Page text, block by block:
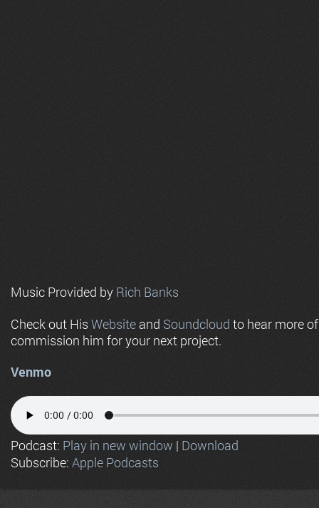
Music Provided by Rich Banks
Check out His Website and Soundcloud to hear more
commission him for your next project.
Venmo
Podcast: Play in new window | Download
Subscribe: Apple Podcasts